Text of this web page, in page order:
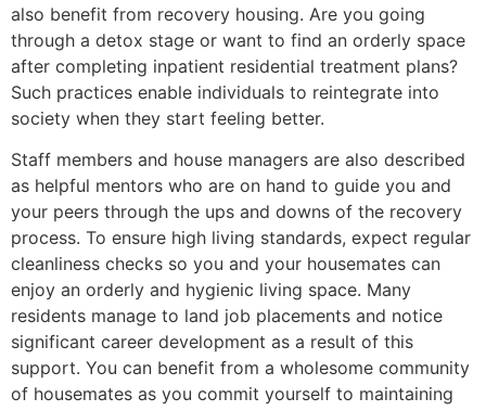
also benefit from recovery housing. Are you going
through a detox stage or want to find an orderly space
after completing inpatient residential treatment plans?
Such practices enable individuals to reintegrate into
society when they start feeling better.
Staff members and house managers are also described
as helpful mentors who are on hand to guide you and
your peers through the ups and downs of the recovery
process. To ensure high living standards, expect regular
cleanliness checks so you and your housemates can
enjoy an orderly and hygienic living space. Many
residents manage to land job placements and notice
significant career development as a result of this
support. You can benefit from a wholesome community
of housemates as you commit yourself to maintaining